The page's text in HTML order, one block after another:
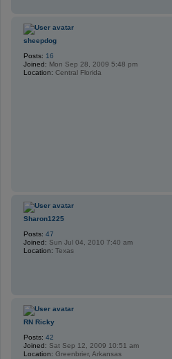
sheepdog
Posts: 16
Joined: Mon Sep 28, 2009 5:48 pm
Location: Central Florida
Sharon1225
Posts: 47
Joined: Sun Jul 04, 2010 7:40 am
Location: Texas
RN Ricky
Posts: 42
Joined: Sat Sep 12, 2009 10:51 am
Location: Greenbrier, Arkansas